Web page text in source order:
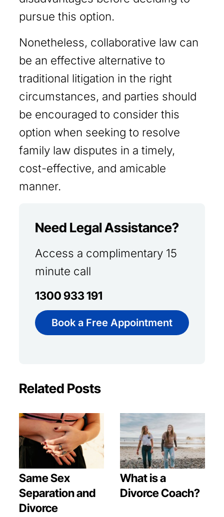
pursue this option.
Nonetheless, collaborative law can
be an effective alternative to
traditional litigation in the right
circumstances, and parties should
be encouraged to consider this
option when seeking to resolve
family law disputes in a timely,
cost-effective, and amicable
manner.
Need Legal Assistance?
Access a complimentary 15
minute call
1300 933 191
Book a Free Appointment
Related Posts
Same Sex
Separation and
Divorce
What is a
Divorce Coach?